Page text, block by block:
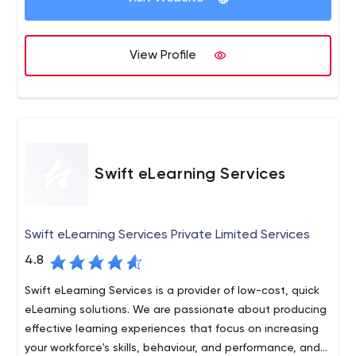
View Profile
Swift eLearning Services
Swift eLearning Services Private Limited Services
4.8
Swift eLearning Services is a provider of low-cost, quick
eLearning solutions. We are passionate about producing
effective learning experiences that focus on increasing
your workforce's skills, behaviour, and performance, and